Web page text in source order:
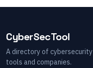
CyberSecTool
A directory of cybersecurity
tools and companies.